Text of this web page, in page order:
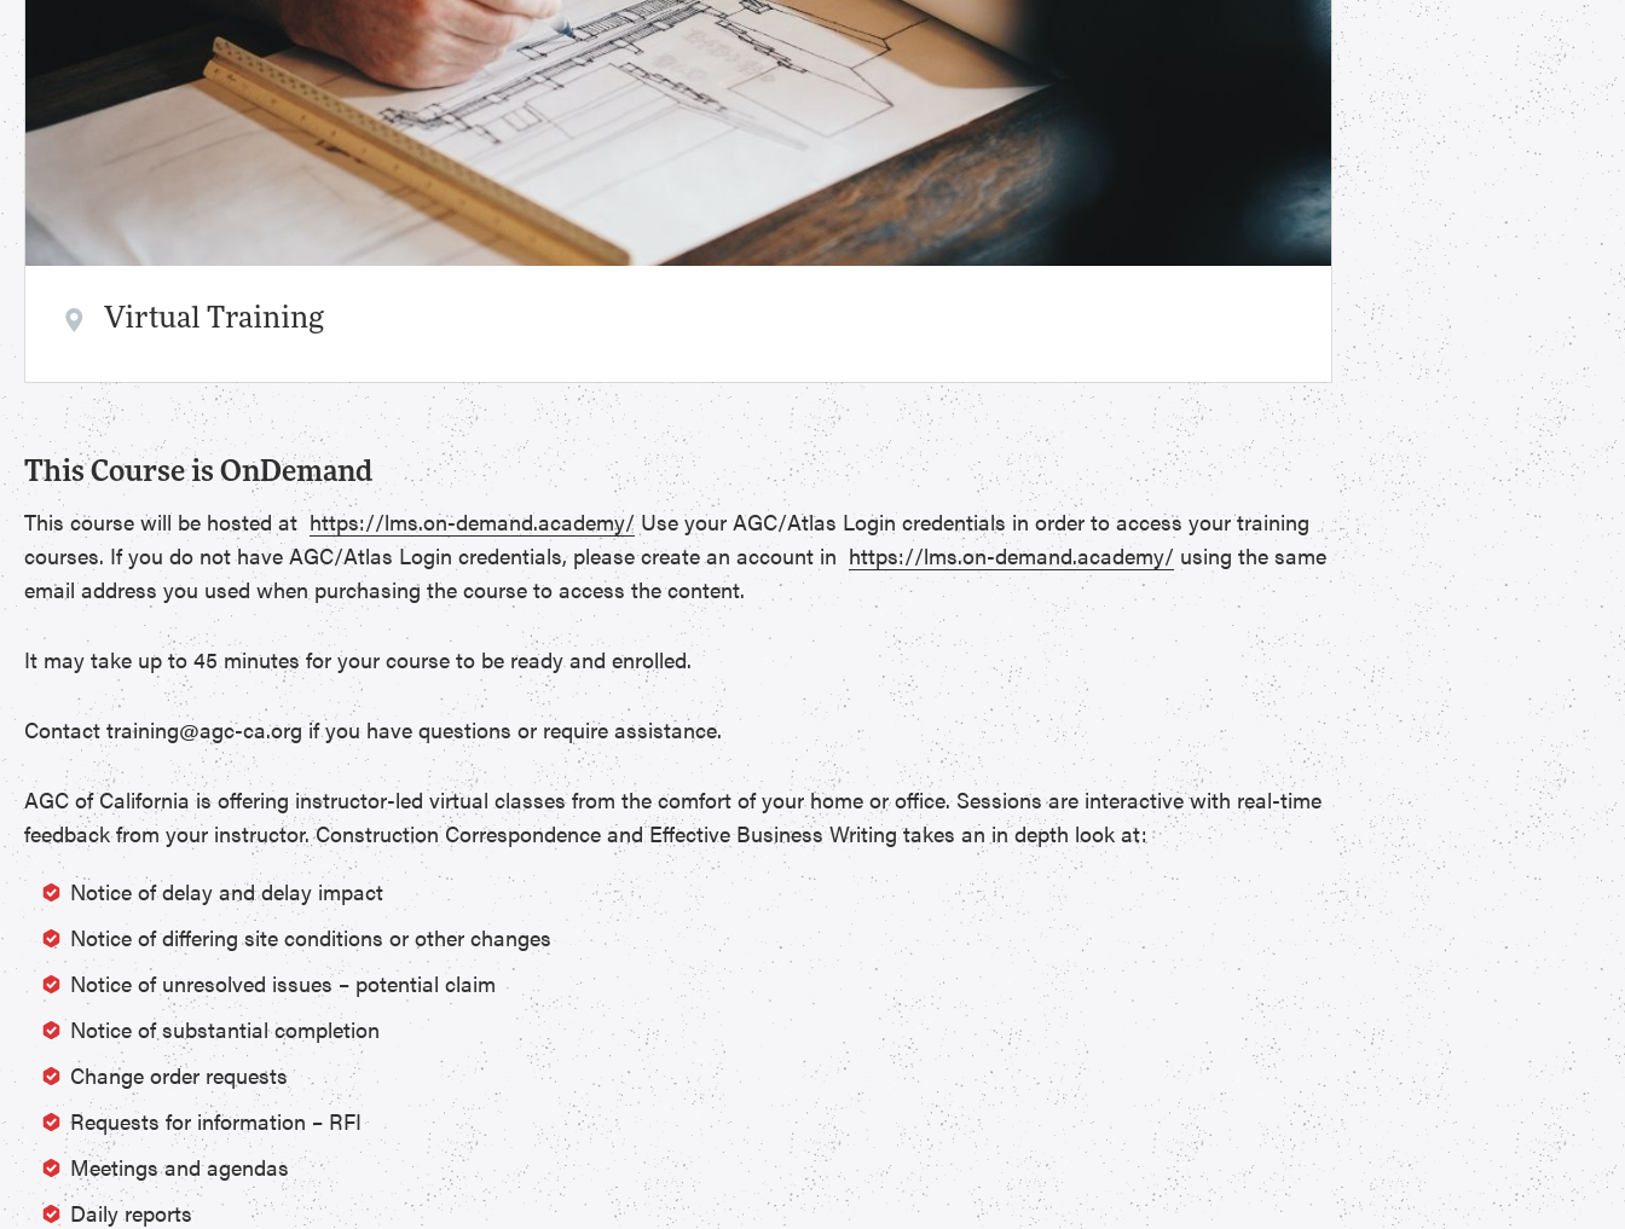
Virtual Training
This Course is OnDemand
This course will be hosted athttps://lms.on-demand.academy/Use your AGC/Atlas Login credentials in order to access your training
courses. If you do not have AGC/Atlas Login credentials, please create an account in https://lms.on-demand.academy/ using the same
email address you used when purchasing the course to access the content.
It may take up to 45 minutes for your course to be ready and enrolled.
Contact training@agc-ca.org if you have questions or require assistance.
AGC of California is offering instructor-led virtual classes from the comfort of your home or office. Sessions are interactive with real-time
feedback from your instructor. Construction Correspondence and Effective Business Writing takes an in depth look at:
Notice of delay and delay impact
Notice of differing site conditions or other changes
Notice of unresolved issues – potential claim
Notice of substantial completion
Change order requests
Requests for information – RFI
Meetings and agendas
Daily reports